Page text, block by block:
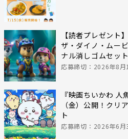
【読者プレゼント
ザ・ダイノ・ムー
ナル消しゴムセッ
応募締切：2026年8
『映画ちいかわ
（金）公開！クリ
ト
応募締切：2026年6